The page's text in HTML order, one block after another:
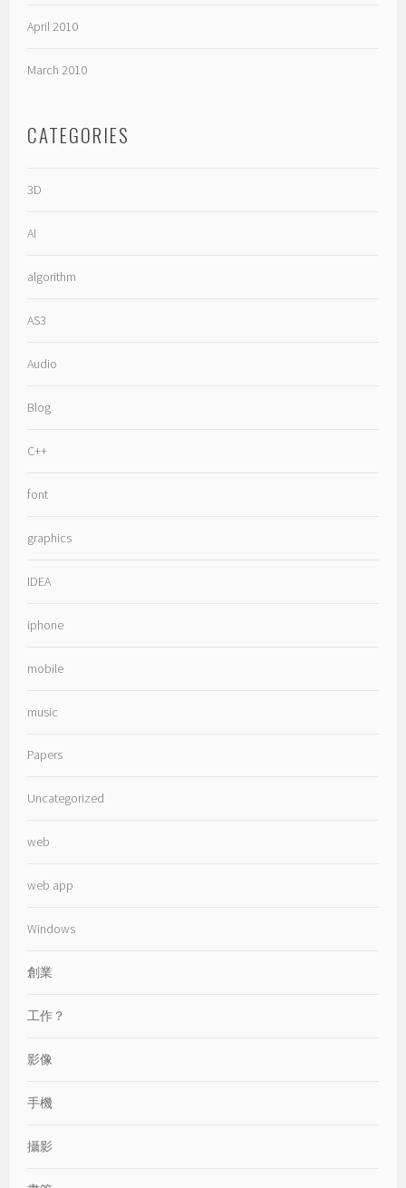
April 2010
March 2010
CATEGORIES
3D
AI
algorithm
AS3
Audio
Blog
C++
font
graphics
IDEA
iphone
mobile
music
Papers
Uncategorized
web
web app
Windows
創業
工作？
影像
手機
攝影